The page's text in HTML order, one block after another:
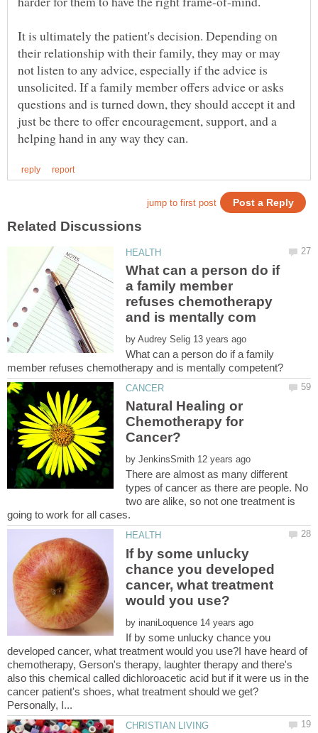
It is ultimately the patient's decision. Depending on
their relationship with their family, they may or may
not listen to any advice, especially if the advice is
unsolicited. If a family member offers advice or asks
questions and is turned down, they should accept it and
just be there to offer encouragement, support, and a
What can a person do if
a family member
refuses chemotherapy
by
What can a person do if a family
Natural Healing or
Chemotherapy for
by
There are almost as many different
types of cancer as there are people. No
two are alike, so not one treatment is
If by some unlucky
chance you developed
cancer, what treatment
by
If by some unlucky chance you
developed cancer, what treatment would you use?I have heard of
chemotherapy, Gerson's therapy, laughter therapy and there's
also this chemical called dichloroacetic acid but if it were us in the
cancer patient's shoes, what treatment should we get?